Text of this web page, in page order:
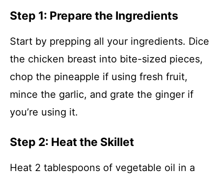
Step 1: Prepare the Ingredients
Start by prepping all your ingredients. Dice
the chicken breast into bite-sized pieces,
chop the pineapple if using fresh fruit,
mince the garlic, and grate the ginger if
you’re using it.
Step 2: Heat the Skillet
Heat 2 tablespoons of vegetable oil in a